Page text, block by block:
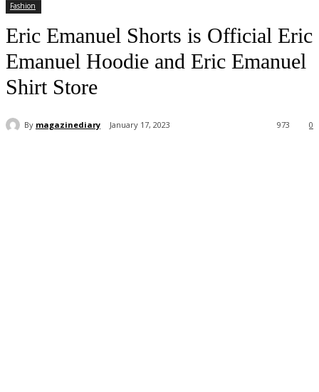
Fashion
Eric Emanuel Shorts is Official Eric
Emanuel Hoodie and Eric Emanuel
Shirt Store
By magazinediary January 17, 2023 0
973